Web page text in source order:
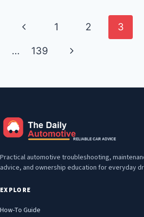
Page
navigation
Previous
Page
1 2 3
… 139
Next
Practical automotive troubleshooting,
advice, and ownership education for everyday
EXPLORE
How-To Guide